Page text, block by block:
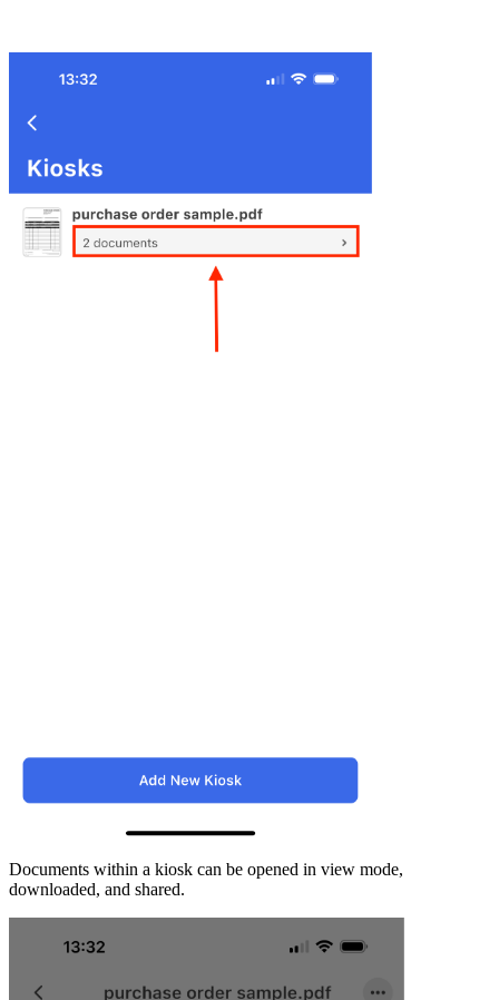
Documents within a kiosk can be opened in view mode,
downloaded, and shared.